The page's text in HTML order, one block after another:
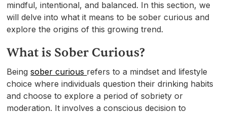
mindful, intentional, and balanced. In this section, we
will delve into what it means to be sober curious and
explore the origins of this growing trend.
What is Sober Curious?
Beingsober curious refers to a mindset and lifestyle
choice where individuals question their drinking habits
and choose to explore a period of sobriety or
moderation. It involves a conscious decision to